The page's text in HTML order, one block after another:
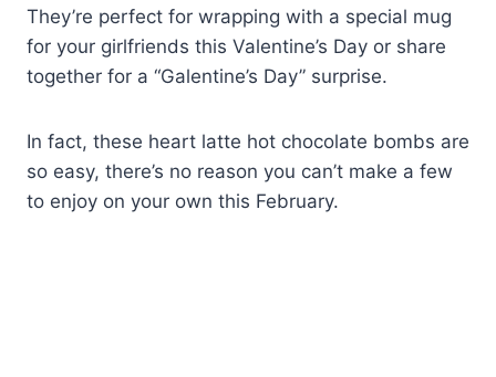
They’re perfect for wrapping with a special mug
for your girlfriends this Valentine’s Day or share
together for a “Galentine’s Day” surprise.
In fact, these heart latte hot chocolate bombs are
so easy, there’s no reason you can’t make a few
to enjoy on your own this February.